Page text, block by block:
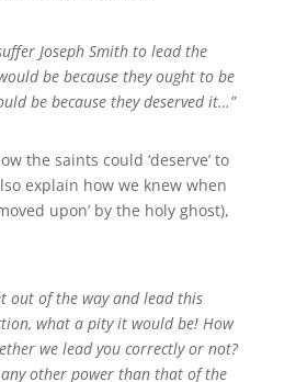
Joseph Smith to lead the
be because they ought to be
be because they deserved it…”
the saints could ‘deserve’ to
explain how we knew when
upon’ by the holy ghost),
out of the way and lead this
what a pity it would be! How
we lead you correctly or not?
any other power than that of the